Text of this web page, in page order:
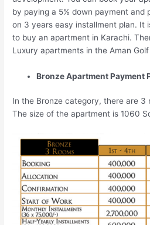
by paying a 5% down payment and
on 3 years easy installment plan. It
to buy an apartment in Karachi.
Luxury apartments in the Aman
Bronze Apartment Payment
In the Bronze category, there are 3
The size of the apartment is 1060